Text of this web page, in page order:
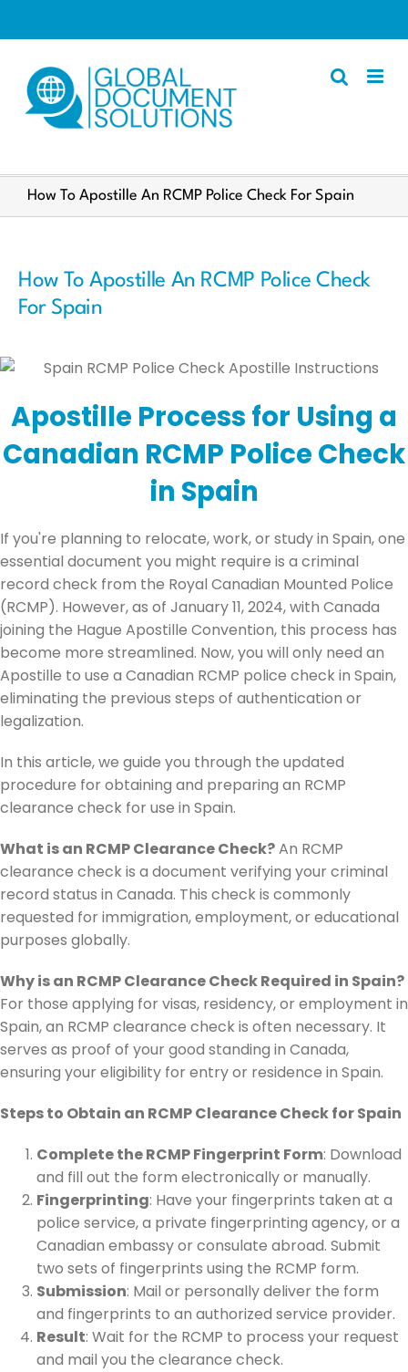
Apostille
Documents We Process
Client Resources
How To Apostille An RCMP Police Check For Spain
How To Apostille An RCMP Police Check
For Spain
Apostille Process for Using a
Canadian RCMP Police Check
in Spain
If you're planning to relocate, work, or study in Spain, one
essential document you might require is a criminal
record check from the Royal Canadian Mounted Police
(RCMP). However, as of January 11, 2024, with Canada
joining the Hague Apostille Convention, this process has
become more streamlined. Now, you will only need an
Apostille to use a Canadian RCMP police check in Spain,
eliminating the previous steps of authentication or
legalization.
In this article, we guide you through the updated
procedure for obtaining and preparing an RCMP
clearance check for use in Spain.
What is an RCMP Clearance Check?An RCMP
clearance check is a document verifying your criminal
record status in Canada. This check is commonly
requested for immigration, employment, or educational
purposes globally.
Why is an RCMP Clearance Check Required in Spain?
For those applying for visas, residency, or employment in
Spain, an RCMP clearance check is often necessary. It
serves as proof of your good standing in Canada,
ensuring your eligibility for entry or residence in Spain.
Steps to Obtain an RCMP Clearance Check for Spain
Complete the RCMP Fingerprint Form: Download
and fill out the form electronically or manually.
Fingerprinting: Have your fingerprints taken at a
police service, a private fingerprinting agency, or a
Canadian embassy or consulate abroad. Submit
two sets of fingerprints using the RCMP form.
Submission: Mail or personally deliver the form
and fingerprints to an authorized service provider.
Result: Wait for the RCMP to process your request
and mail you the clearance check.